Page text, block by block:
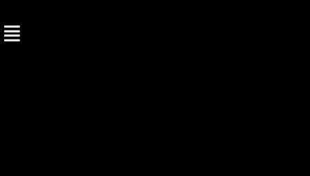
to